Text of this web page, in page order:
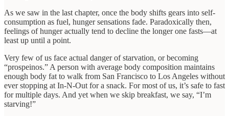
As we saw in the last chapter, once the body shifts gears into self-
consumption as fuel, hunger sensations fade. Paradoxically then,
feelings of hunger actually tend to decline the longer one fasts—at
least up until a point.
Very few of us face actual danger of starvation, or becoming
“prospeinos.” A person with average body composition maintains
enough body fat to walk from San Francisco to Los Angeles without
ever stopping at In-N-Out for a snack. For most of us, it’s safe to fast
for multiple days. And yet when we skip breakfast, we say, “I’m
starving!”